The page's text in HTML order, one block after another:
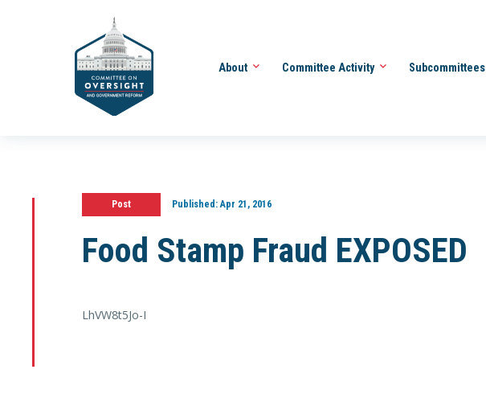
About Committee Activity Subcommittees
Post Published:Apr 21, 2016
Food Stamp Fraud EXPOSED
LhVW8t5Jo-I